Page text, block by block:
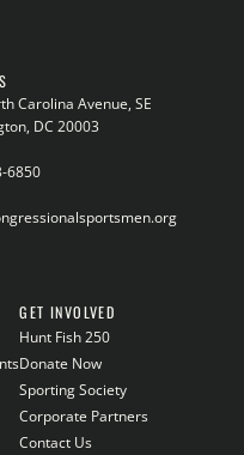
Carolina Avenue, SE
DC 20003
6850
GET INVOLVED
Hunt Fish 250
Donate Now
Sporting Society
Corporate Partners
Contact Us